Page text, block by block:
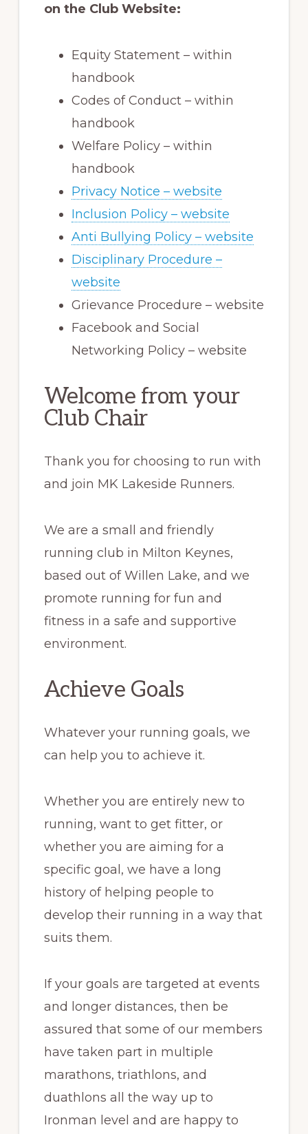
on the Club Website:
Equity Statement – within
handbook
Codes of Conduct – within
handbook
Welfare Policy – within
handbook
Privacy Notice – website
Inclusion Policy – website
Anti Bullying Policy – website
Disciplinary Procedure –
website
Grievance Procedure – website
Facebook and Social
Networking Policy – website
Welcome from your
Club Chair
Thank you for choosing to run with
and join MK Lakeside Runners.
We are a small and friendly
running club in Milton Keynes,
based out of Willen Lake, and we
promote running for fun and
fitness in a safe and supportive
environment.
Achieve Goals
Whatever your running goals, we
can help you to achieve it.
Whether you are entirely new to
running, want to get fitter, or
whether you are aiming for a
specific goal, we have a long
history of helping people to
develop their running in a way that
suits them.
If your goals are targeted at events
and longer distances, then be
assured that some of our members
have taken part in multiple
marathons, triathlons, and
duathlons all the way up to
Ironman level and are happy to